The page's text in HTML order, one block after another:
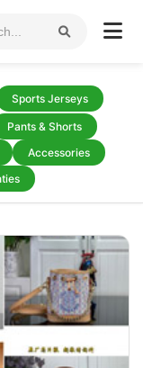
Sports Jerseys
Pants & Shorts
Accessories